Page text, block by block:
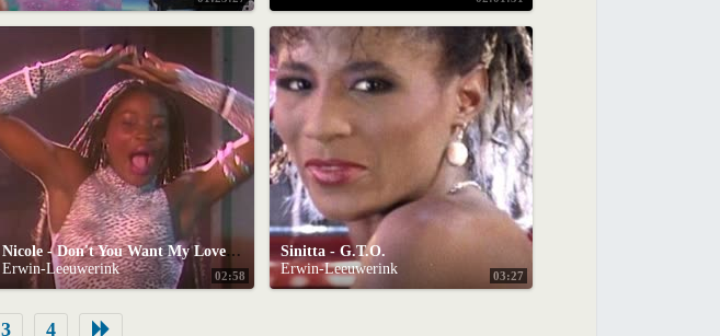
02:58
Nicole - Don't You Want My Love (Formel Eins 1986)
Erwin-Leeuwerink
03:27
Sinitta - G.T.O.
Erwin-Leeuwerink
3 4